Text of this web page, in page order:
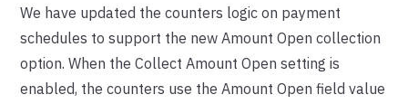
We have updated the counters logic on payment
schedules to support the new Amount Open collection
option. When the Collect Amount Open setting is
enabled, the counters use the Amount Open field value